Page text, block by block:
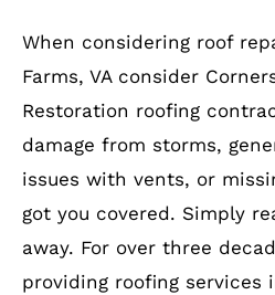
When considering roof
Farms, VA consider
Restoration roofing
damage from storms,
issues with vents, or
got you covered. Simply
away. For over three
providing roofing services